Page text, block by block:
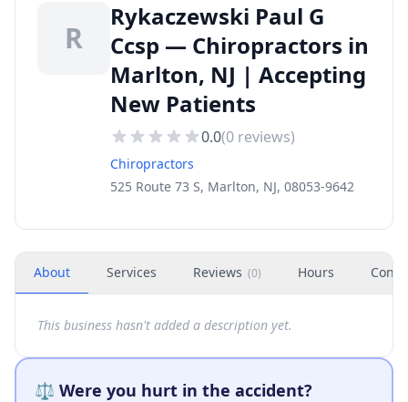
R
Rykaczewski Paul G
Ccsp — Chiropractors in
Marlton, NJ | Accepting
New Patients
0.0(0 reviews)
Chiropractors
525 Route 73 S, Marlton, NJ, 08053-9642
About Services Reviews (0) Hours
This business hasn't added a description yet.
⚖️ Were you hurt in the accident?